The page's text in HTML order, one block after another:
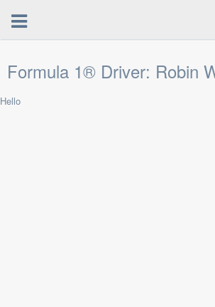
Formula 1® Driver:
Hello